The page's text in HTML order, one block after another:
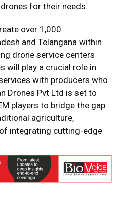
for their needs.
over 1,000
and Telangana within
drone service centers
will play a crucial role in
with producers who
Drones Pvt Ltd is set to
players to bridge the gap
agriculture,
integrating cutting-edge